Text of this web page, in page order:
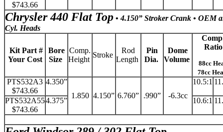
$743.66
Chrysler 440 Flat Top • 4.150” Stroker Crank • OEM
Cyl. Heads
Kit Part #
Your Cost
Bore
Size
Comp.
Height
Stroke
Rod
Length
Pin
Dia.
Dome
Volume
Ratio
88cc
78cc
PTS532A3
$743.66
4.350”
1.850 4.150” 6.760” .990” -6.3cc
10.5:1
PTS532A55
$743.66
4.375” 10.6:1